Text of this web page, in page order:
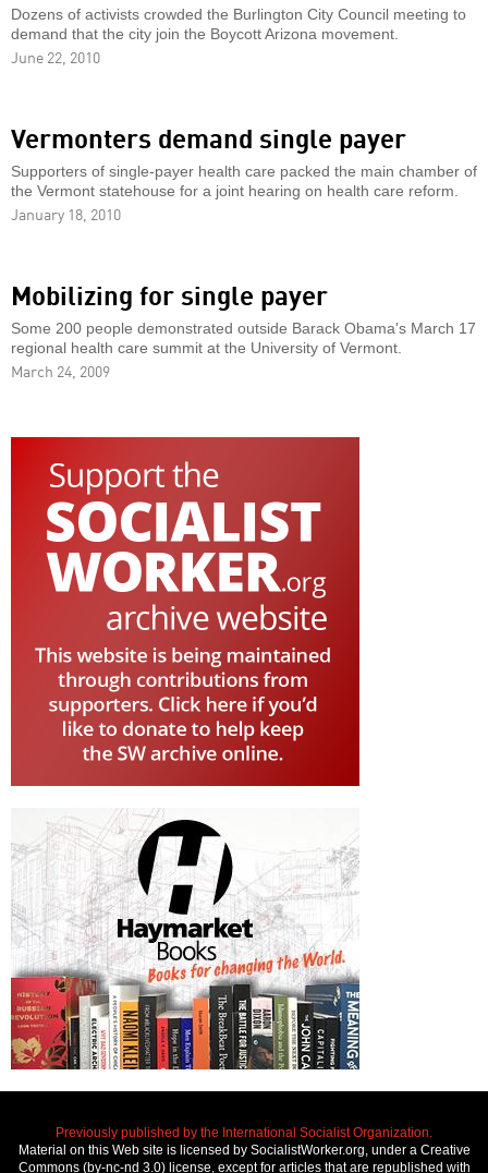
Dozens of activists crowded the Burlington City Council meeting to
demand that the city join the Boycott Arizona movement.
June 22, 2010
Vermonters demand single payer
Supporters of single-payer health care packed the main chamber of
the Vermont statehouse for a joint hearing on health care reform.
January 18, 2010
Mobilizing for single payer
Some 200 people demonstrated outside Barack Obama's March 17
regional health care summit at the University of Vermont.
March 24, 2009
Previously published by the International Socialist Organization.
Material on this Web site is licensed by SocialistWorker.org, under a Creative
Commons (by-nc-nd 3.0) license, except for articles that are republished with